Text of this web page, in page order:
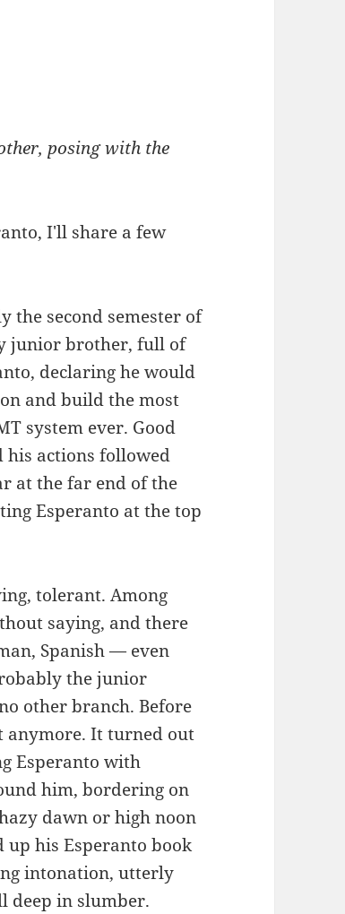
posing with the
I'll share a few
second semester of
junior brother, full of
declaring he would
and build the most
system ever. Good
actions followed
at the far end of the
Esperanto at the top
tolerant. Among
saying, and there
Spanish — even
the junior
other branch. Before
anymore. It turned out
Esperanto with
him, bordering on
dawn or high noon
up his Esperanto book
intonation, utterly
deep in slumber.